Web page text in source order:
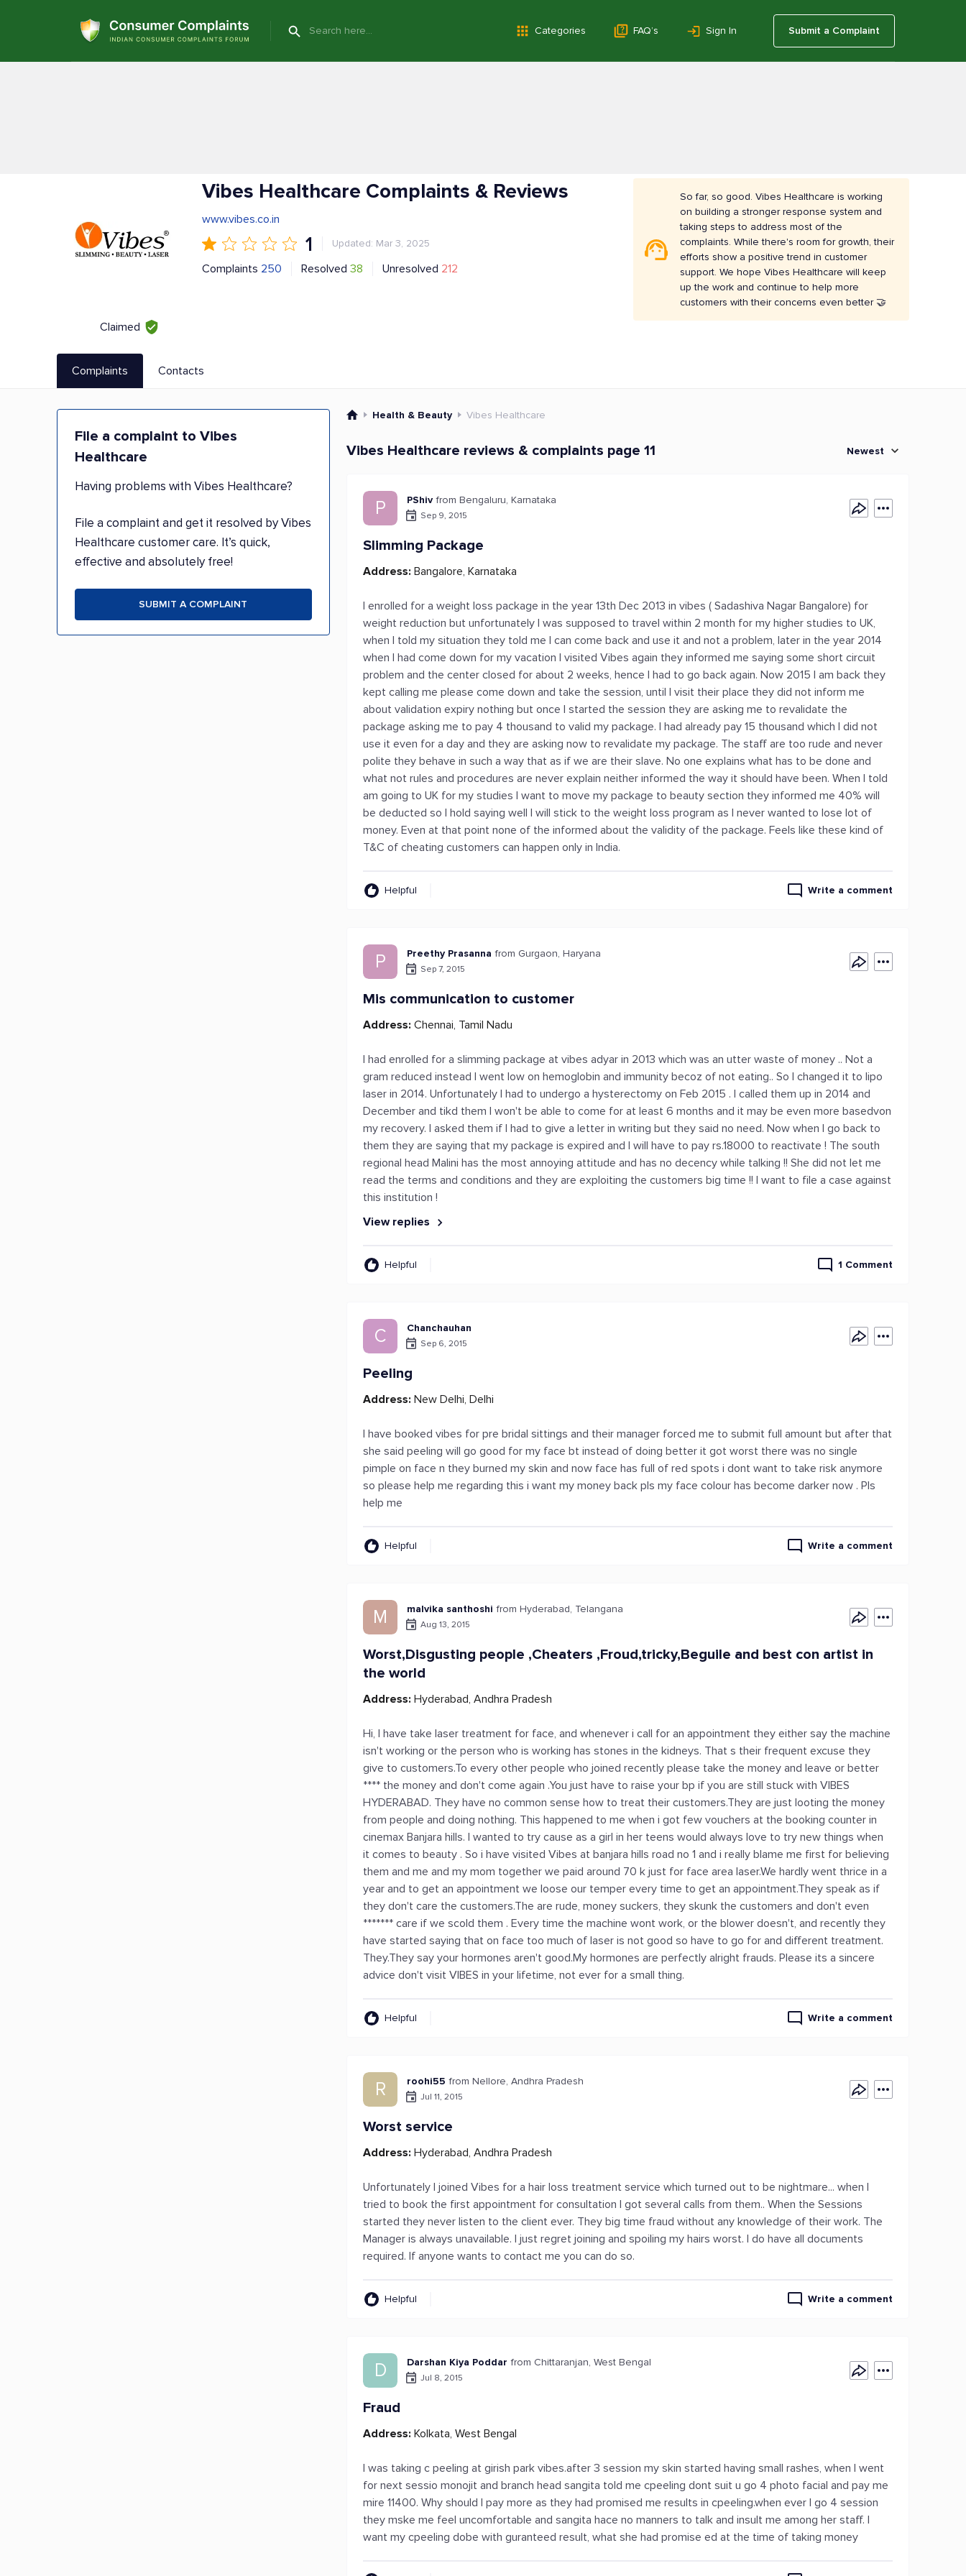
Categories FAQ’s Sign In Submit a Complaint
Claimed
Vibes Healthcare Complaints & Reviews
www.vibes.co.in
1 Updated: Mar 3, 2025
Complaints 250 Resolved 38 Unresolved 212
So far, so good. Vibes Healthcare is working
on building a stronger response system and
taking steps to address most of the
complaints. While there's room for growth, their
efforts show a positive trend in customer
support. We hope Vibes Healthcare will keep
up the work and continue to help more
customers with their concerns even better 🤝
Complaints Contacts
File a complaint to Vibes
Healthcare
Having problems with Vibes Healthcare?
File a complaint and get it resolved by Vibes
Healthcare customer care. It’s quick,
effective and absolutely free!
SUBMIT A COMPLAINT
Health & Beauty Vibes Healthcare
Vibes Healthcare reviews & complaints page 11 Newest
P PShiv from Bengaluru, Karnataka
Sep 9, 2015
Slimming Package
Address: Bangalore, Karnataka
I enrolled for a weight loss package in the year 13th Dec 2013 in vibes ( Sadashiva Nagar Bangalore) for
weight reduction but unfortunately I was supposed to travel within 2 month for my higher studies to UK,
when I told my situation they told me I can come back and use it and not a problem, later in the year 2014
when I had come down for my vacation I visited Vibes again they informed me saying some short circuit
problem and the center closed for about 2 weeks, hence I had to go back again. Now 2015 I am back they
kept calling me please come down and take the session, until I visit their place they did not inform me
about validation expiry nothing but once I started the session they are asking me to revalidate the
package asking me to pay 4 thousand to valid my package. I had already pay 15 thousand which I did not
use it even for a day and they are asking now to revalidate my package. The staff are too rude and never
polite they behave in such a way that as if we are their slave. No one explains what has to be done and
what not rules and procedures are never explain neither informed the way it should have been. When I told
am going to UK for my studies I want to move my package to beauty section they informed me 40% will
be deducted so I hold saying well I will stick to the weight loss program as I never wanted to lose lot of
money. Even at that point none of the informed about the validity of the package. Feels like these kind of
T&C of cheating customers can happen only in India.
Helpful Write a comment
P Preethy Prasanna from Gurgaon, Haryana
Sep 7, 2015
Mis communication to customer
Address: Chennai, Tamil Nadu
I had enrolled for a slimming package at vibes adyar in 2013 which was an utter waste of money .. Not a
gram reduced instead I went low on hemoglobin and immunity becoz of not eating.. So I changed it to lipo
laser in 2014. Unfortunately I had to undergo a hysterectomy on Feb 2015 . I called them up in 2014 and
December and tikd them I won't be able to come for at least 6 months and it may be even more basedvon
my recovery. I asked them if I had to give a letter in writing but they said no need. Now when I go back to
them they are saying that my package is expired and I will have to pay rs.18000 to reactivate ! The south
regional head Malini has the most annoying attitude and has no decency while talking !! She did not let me
read the terms and conditions and they are exploiting the customers big time !! I want to file a case against
this institution !
View replies
Helpful 1 Comment
C Chanchauhan
Sep 6, 2015
Peeling
Address: New Delhi, Delhi
I have booked vibes for pre bridal sittings and their manager forced me to submit full amount but after that
she said peeling will go good for my face bt instead of doing better it got worst there was no single
pimple on face n they burned my skin and now face has full of red spots i dont want to take risk anymore
so please help me regarding this i want my money back pls my face colour has become darker now . Pls
help me
Helpful Write a comment
M malvika santhoshi from Hyderabad, Telangana
Aug 13, 2015
Worst,Disgusting people ,Cheaters ,Froud,tricky,Beguile and best con artist in
the world
Address: Hyderabad, Andhra Pradesh
Hi, I have take laser treatment for face, and whenever i call for an appointment they either say the machine
isn't working or the person who is working has stones in the kidneys. That s their frequent excuse they
give to customers.To every other people who joined recently please take the money and leave or better
**** the money and don't come again .You just have to raise your bp if you are still stuck with VIBES
HYDERABAD. They have no common sense how to treat their customers.They are just looting the money
from people and doing nothing. This happened to me when i got few vouchers at the booking counter in
cinemax Banjara hills. I wanted to try cause as a girl in her teens would always love to try new things when
it comes to beauty . So i have visited Vibes at banjara hills road no 1 and i really blame me first for believing
them and me and my mom together we paid around 70 k just for face area laser.We hardly went thrice in a
year and to get an appointment we loose our temper every time to get an appointment.They speak as if
they don't care the customers.The are rude, money suckers, they skunk the customers and don't even
******* care if we scold them . Every time the machine wont work, or the blower doesn't, and recently they
have started saying that on face too much of laser is not good so have to go for and different treatment.
They.They say your hormones aren't good.My hormones are perfectly alright frauds. Please its a sincere
advice don't visit VIBES in your lifetime, not ever for a small thing.
Helpful Write a comment
R roohi55 from Nellore, Andhra Pradesh
Jul 11, 2015
Worst service
Address: Hyderabad, Andhra Pradesh
Unfortunately I joined Vibes for a hair loss treatment service which turned out to be nightmare... when I
tried to book the first appointment for consultation I got several calls from them.. When the Sessions
started they never listen to the client ever. They big time fraud without any knowledge of their work. The
Manager is always unavailable. I just regret joining and spoiling my hairs worst. I do have all documents
required. If anyone wants to contact me you can do so.
Helpful Write a comment
D Darshan Kiya Poddar from Chittaranjan, West Bengal
Jul 8, 2015
Fraud
Address: Kolkata, West Bengal
I was taking c peeling at girish park vibes.after 3 session my skin started having small rashes, when I went
for next sessio monojit and branch head sangita told me cpeeling dont suit u go 4 photo facial and pay me
mire 11400. Why should I pay more as they had promised me results in cpeeling.when ever I go 4 session
they mske me feel uncomfortable and sangita hace no manners to talk and insult me among her staff. I
want my cpeeling dobe with guranteed result, what she had promise ed at the time of taking money